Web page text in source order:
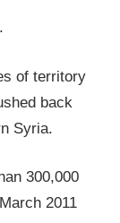
of territory
back
Syria.
300,000
2011